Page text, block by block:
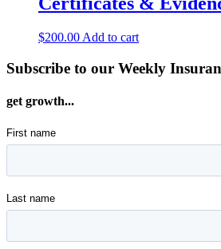
$200.00 Add to cart
Subscribe to our Weekly
get growth...